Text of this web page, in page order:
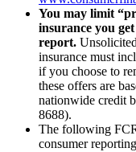
You may limit
insurance you
report.
insurance must
if you choose to
these offers are
nationwide credit
8688).
The following
consumer